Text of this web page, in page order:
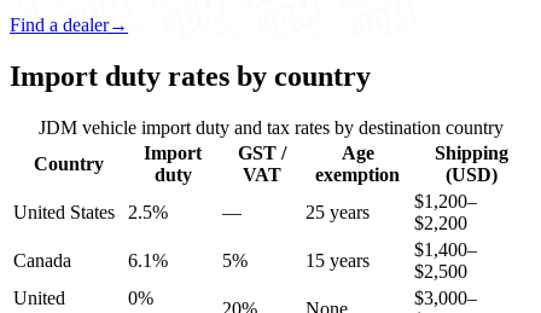
Find a dealer→
Import duty rates by country
JDM vehicle import duty and tax rates by destination country
Country
Import
duty
GST /
VAT
Age
exemption
Shipping
(USD)
United States
2.5% — 25 years
$1,200–
$2,200
Canada
6.1% 5% 15 years
$1,400–
$2,500
United
0%
20% None
$3,000–